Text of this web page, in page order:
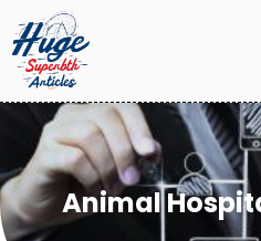
Animal